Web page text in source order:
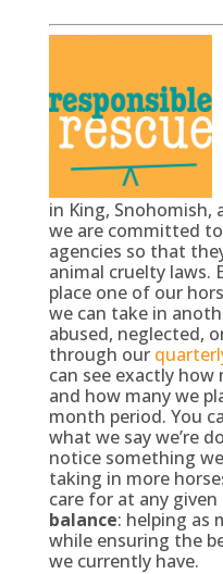
in King, Snohomish,
we are committed
agencies so that
animal cruelty laws.
place one of our
we can take in
abused, neglected,
through our
can see exactly
and how many we
month period. You
what we say we’re
notice something
taking in more
care for at any
balance: helping as
while ensuring the
we currently have.